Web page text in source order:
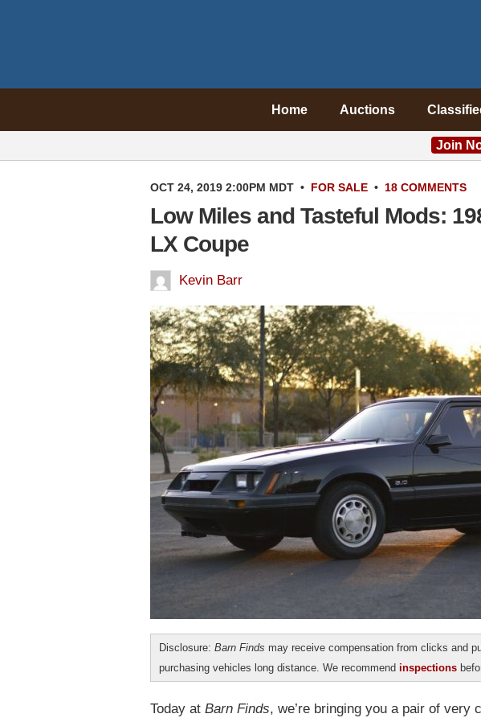
Home Auctions
Join
OCT 24, 2019 2:00PM MDT • FOR SALE • 18 COMMENTS
Low Miles and Tasteful Mods:
LX Coupe
Kevin Barr
Disclosure: Barn Finds may receive compensation from clicks and
purchasing vehicles long distance. We recommend inspections
Today at Barn Finds, we’re bringing you a pair of very